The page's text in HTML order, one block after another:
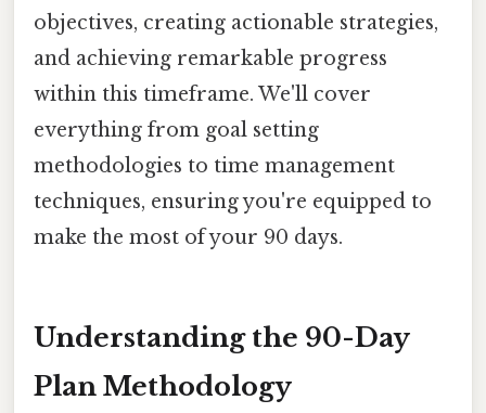
objectives, creating actionable strategies,
and achieving remarkable progress
within this timeframe. We'll cover
everything from goal setting
methodologies to time management
techniques, ensuring you're equipped to
make the most of your 90 days.
Understanding the 90-Day
Plan Methodology